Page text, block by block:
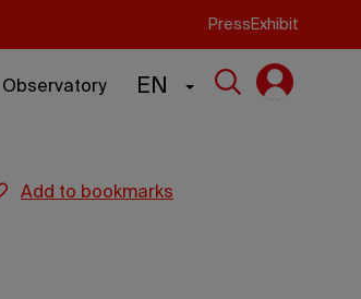
Press Exhibit
Observatory EN
add to bookmarks